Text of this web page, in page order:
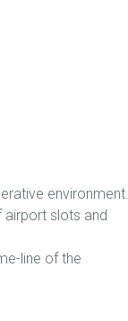
environment.
airport slots and
line of the